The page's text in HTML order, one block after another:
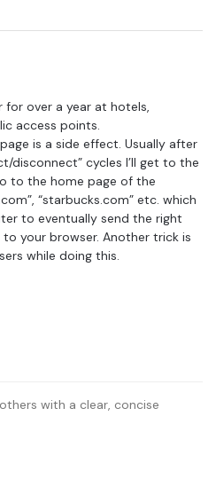
for over a year at hotels,
access points.
is a side effect. Usually after
disconnect” cycles I’ll get to the
to the home page of the
“starbucks.com” etc. which
to eventually send the right
your browser. Another trick is
while doing this.